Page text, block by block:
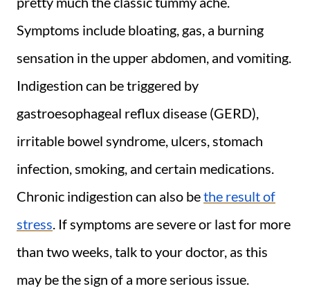
Symptoms include bloating, gas, a burning
sensation in the upper abdomen, and vomiting.
Indigestion can be triggered by
gastroesophageal reflux disease (GERD),
irritable bowel syndrome, ulcers, stomach
infection, smoking, and certain medications.
Chronic indigestion can also bethe result of
stress. If symptoms are severe or last for more
than two weeks, talk to your doctor, as this
may be the sign of a more serious issue.